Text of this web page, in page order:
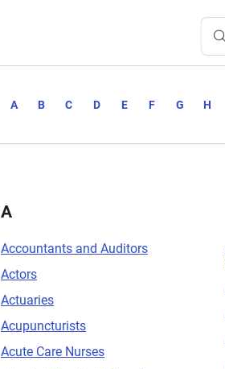
A B C D E F G H
A
Accountants and Auditors
Actors
Actuaries
Acupuncturists
Acute Care Nurses